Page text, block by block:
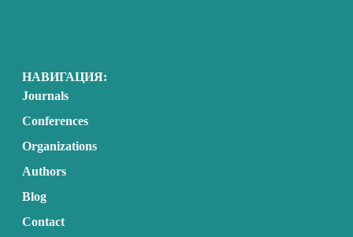
НАВИГАЦИЯ:
Journals
Conferences
Organizations
Authors
Blog
Contact